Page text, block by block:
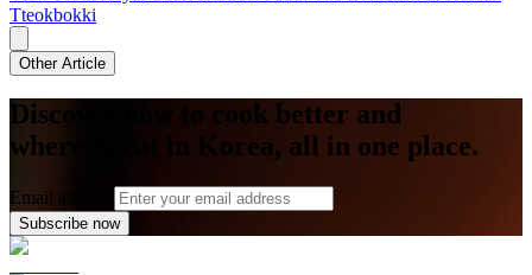
Tteokbokki
Other Article
Discover how to cook better and
where to eat in Korea, all in one place.
Email address
Subscribe now